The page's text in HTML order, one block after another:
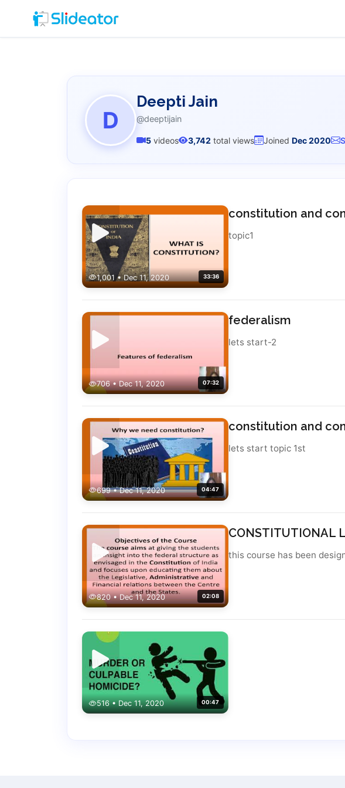
D
Deepti Jain
@deeptijain
5 videos 3,742 total views Joined Dec 2020
1,001 • Dec 11, 2020 33:36
constitution and
topic1
706 • Dec 11, 2020 07:32
federalism
lets start-2
699 • Dec 11, 2020 04:47
constitution and
lets start topic 1st
820 • Dec 11, 2020 02:08
CONSTITUTIONAL
this course has been
516 • Dec 11, 2020 00:47